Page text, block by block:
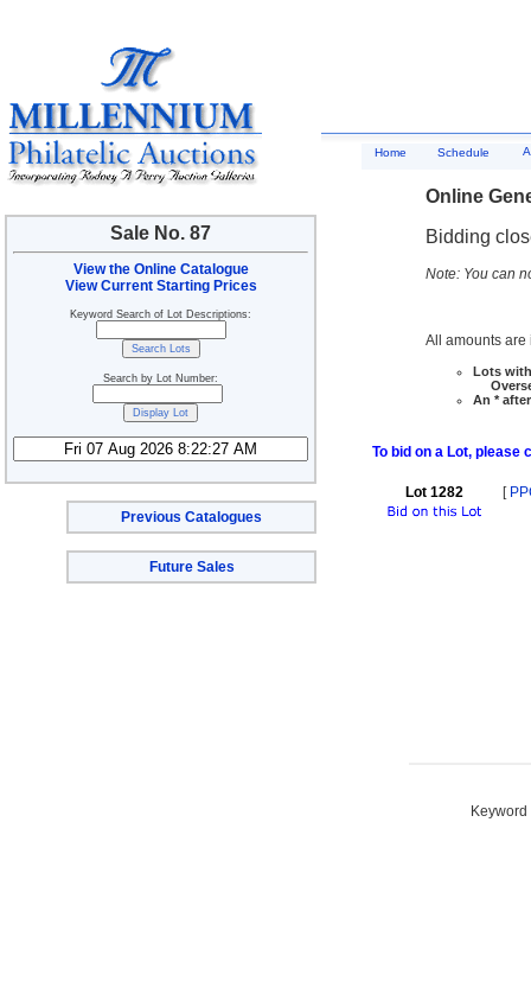
Sale No. 87
View the Online Catalogue
View Current Starting Prices
Keyword Search of Lot Descriptions:
Search by Lot Number:
Previous Catalogues
Future Sales
Home Schedule
Online
Bidding
Note: You can
All amounts are
Lots
An *
To bid on a Lot, please
Lot 1282 [